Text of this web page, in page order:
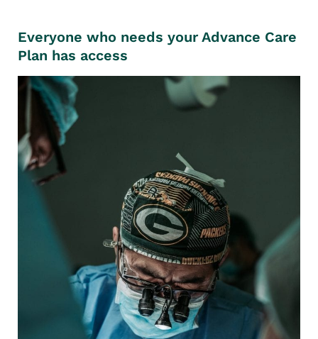
Everyone who needs your Advance Care
Plan has access